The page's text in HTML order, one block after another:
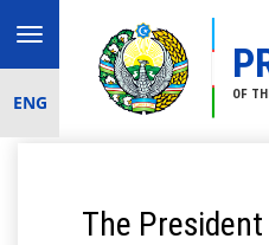
OF
Toggle
navigation
ENG
The